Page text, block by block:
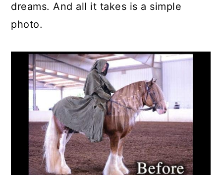
dreams. And all it takes is a simple
photo.